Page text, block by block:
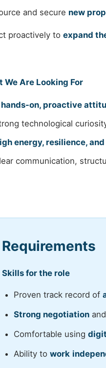
and secure new
proactively to expand
We Are Looking For
hands-on, proactive
technological
energy, resilience,
communication,
Requirements
Skills for the role
Proven track record of
Strong negotiation
Comfortable using
Ability to work